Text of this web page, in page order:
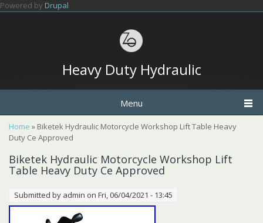
Skip to main content
Powered by Drupal
Heavy Duty Hydraulic
Menu
You are here
Home » Biketek Hydraulic Motorcycle Workshop Lift Table Heavy
Duty Ce Approved
Biketek Hydraulic Motorcycle Workshop Lift
Table Heavy Duty Ce Approved
Submitted by admin on Fri, 06/04/2021 - 13:45